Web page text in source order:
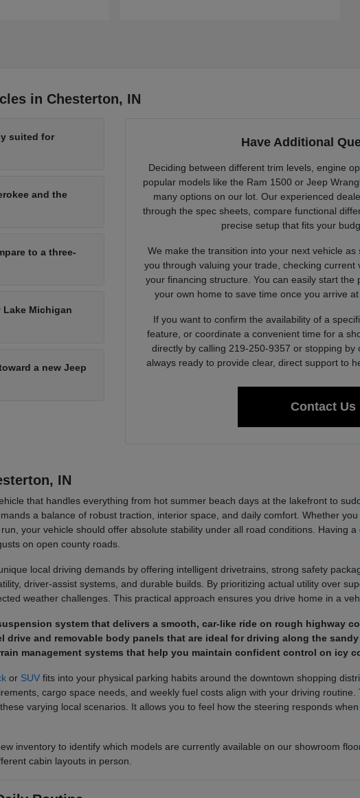
in Chesterton, IN
suited for
and the
to a three-
Lake Michigan
a new Jeep
Have Additional
Deciding between different trim levels, engine
popular models like the Ram 1500 or Jeep
many options on our lot. Our experienced
through the spec sheets, compare functional
precise setup that fits your
We make the transition into your next vehicle
you through valuing your trade, checking current
your financing structure. You can easily start
your own home to save time once you arrive
If you want to confirm the availability of a
feature, or coordinate a convenient time for a
directly by calling 219-250-9357 or stopping by
always ready to provide clear, direct support to
Contact Us
IN
that handles everything from hot summer beach days at the lakefront to
a balance of robust traction, interior space, and daily comfort. Whether
your vehicle should offer absolute stability under all road conditions. Having
on open county roads.
local driving demands by offering intelligent drivetrains, strong safety
driver-assist systems, and durable builds. By prioritizing actual utility over
weather challenges. This practical approach ensures you drive home in a
system that delivers a smooth, car-like ride on rough highway
drive and removable body panels that are ideal for driving along the
management systems that help you maintain confident control on icy
or SUVfits into your physical parking habits around the downtown shopping
cargo space needs, and weekly fuel costs align with your driving
varying local scenarios. It allows you to feel how the steering responds
inventory to identify which models are currently available on our showroom
cabin layouts in person.